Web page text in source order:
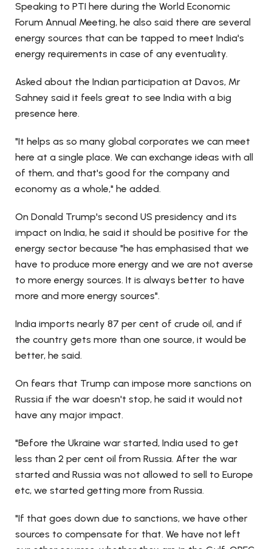
Speaking to PTI here during the World Economic
Forum Annual Meeting, he also said there are several
energy sources that can be tapped to meet India's
energy requirements in case of any eventuality.
Asked about the Indian participation at Davos, Mr
Sahney said it feels great to see India with a big
presence here.
"It helps as so many global corporates we can meet
here at a single place. We can exchange ideas with all
of them, and that's good for the company and
economy as a whole," he added.
On Donald Trump's second US presidency and its
impact on India, he said it should be positive for the
energy sector because "he has emphasised that we
have to produce more energy and we are not averse
to more energy sources. It is always better to have
more and more energy sources".
India imports nearly 87 per cent of crude oil, and if
the country gets more than one source, it would be
better, he said.
On fears that Trump can impose more sanctions on
Russia if the war doesn't stop, he said it would not
have any major impact.
"Before the Ukraine war started, India used to get
less than 2 per cent oil from Russia. After the war
started and Russia was not allowed to sell to Europe
etc, we started getting more from Russia.
"If that goes down due to sanctions, we have other
sources to compensate for that. We have not left